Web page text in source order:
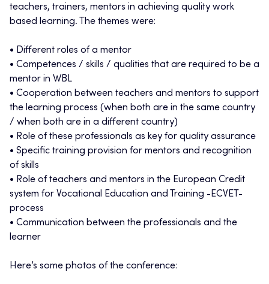
teachers, trainers, mentors in achieving quality work
based learning. The themes were:
• Different roles of a mentor
• Competences / skills / qualities that are required to be a
mentor in WBL
• Cooperation between teachers and mentors to support
the learning process (when both are in the same country
/ when both are in a different country)
• Role of these professionals as key for quality assurance
• Specific training provision for mentors and recognition
of skills
• Role of teachers and mentors in the European Credit
system for Vocational Education and Training -ECVET-
process
• Communication between the professionals and the
learner
Here’s some photos of the conference: